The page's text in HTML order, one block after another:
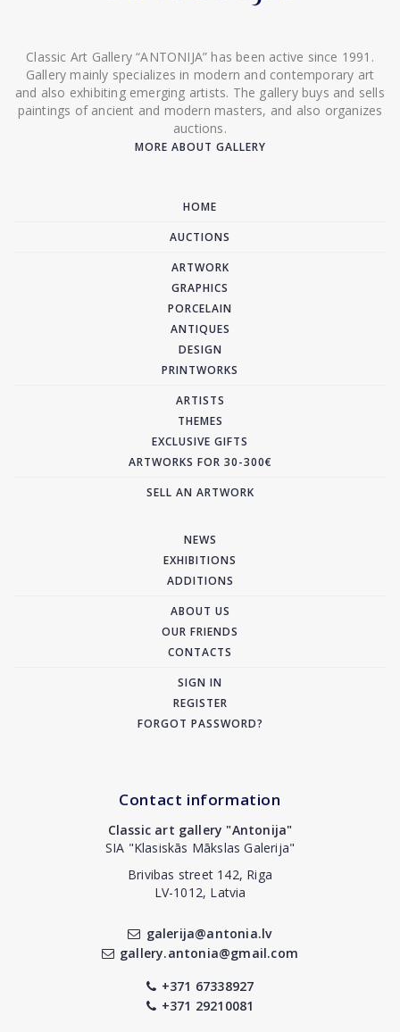
Classic Art Gallery “ANTONIJA” has been active since 1991.
Gallery mainly specializes in modern and contemporary art
and also exhibiting emerging artists. The gallery buys and sells
paintings of ancient and modern masters, and also organizes
auctions.
MORE ABOUT GALLERY
HOME
AUCTIONS
ARTWORK
GRAPHICS
PORCELAIN
ANTIQUES
DESIGN
PRINTWORKS
ARTISTS
THEMES
EXCLUSIVE GIFTS
ARTWORKS FOR 30-300€
SELL AN ARTWORK
NEWS
EXHIBITIONS
ADDITIONS
ABOUT US
OUR FRIENDS
CONTACTS
SIGN IN
REGISTER
FORGOT PASSWORD?
Contact information
Classic art gallery "Antonija"
SIA "Klasiskās Mākslas Galerija"
Brivibas street 142, Riga
LV-1012, Latvia
galerija@antonia.lv
gallery.antonia@gmail.com
+371 67338927
+371 29210081